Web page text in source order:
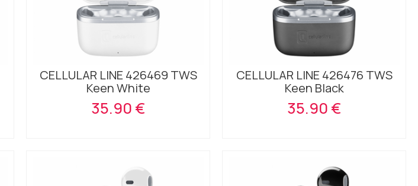
CELLULAR LINE 426469 TWS
Keen White
35.90 €
CELLULAR LINE 426476 TWS
Keen Black
35.90 €